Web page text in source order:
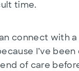
time.
connect with
I’ve been
of care